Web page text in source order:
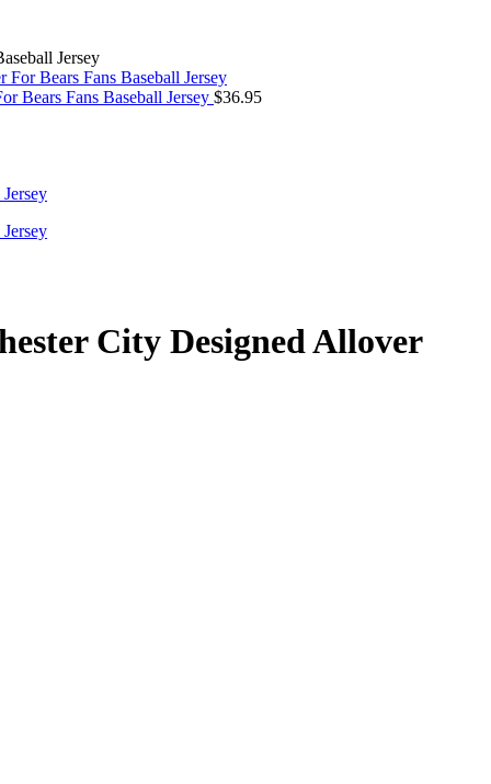
Jersey
Bears Fans Baseball Jersey $36.95
City Designed Allover